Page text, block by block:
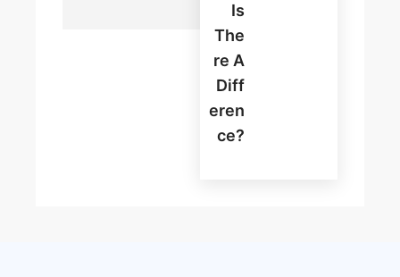
Is
The
Re A
Diff
Eren
Ce?